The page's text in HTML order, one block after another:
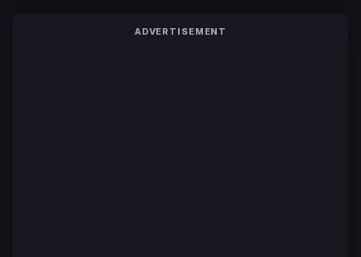
ADVERTISEMENT